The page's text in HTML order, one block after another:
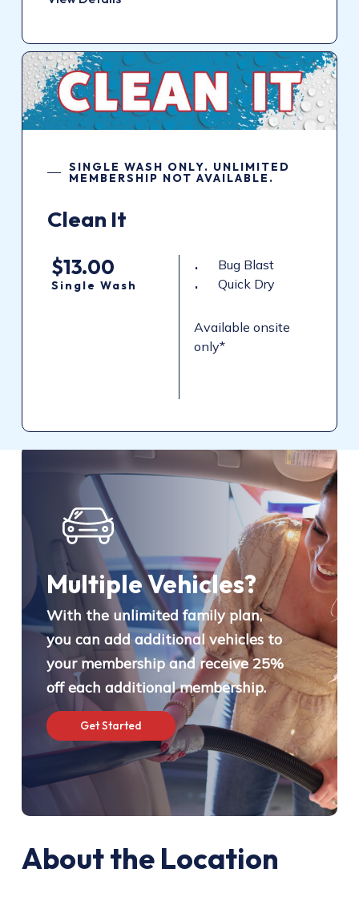
SINGLE WASH ONLY. UNLIMITED
MEMBERSHIP NOT AVAILABLE.
Clean It
$13.00
Single Wash
Bug Blast
Quick Dry
Available onsite
only*
Multiple Vehicles?
With the unlimited family plan,
you can add additional vehicles to
your membership and receive 25%
off each additional membership.
GetStarted
About the Location